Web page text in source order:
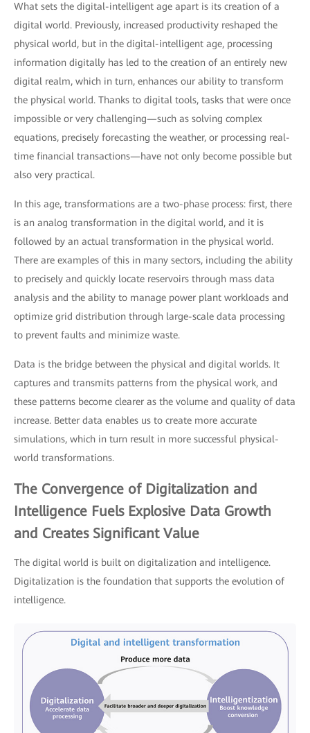
What sets the digital-intelligent age apart is its creation of a
digital world. Previously, increased productivity reshaped the
physical world, but in the digital-intelligent age, processing
information digitally has led to the creation of an entirely new
digital realm, which in turn, enhances our ability to transform
the physical world. Thanks to digital tools, tasks that were once
impossible or very challenging—such as solving complex
equations, precisely forecasting the weather, or processing real-
time financial transactions—have not only become possible but
also very practical.
In this age, transformations are a two-phase process: first, there
is an analog transformation in the digital world, and it is
followed by an actual transformation in the physical world.
There are examples of this in many sectors, including the ability
to precisely and quickly locate reservoirs through mass data
analysis and the ability to manage power plant workloads and
optimize grid distribution through large-scale data processing
to prevent faults and minimize waste.
Data is the bridge between the physical and digital worlds. It
captures and transmits patterns from the physical work, and
these patterns become clearer as the volume and quality of data
increase. Better data enables us to create more accurate
simulations, which in turn result in more successful physical-
world transformations.
The Convergence of Digitalization and
Intelligence Fuels Explosive Data Growth
and Creates Significant Value
The digital world is built on digitalization and intelligence.
Digitalization is the foundation that supports the evolution of
intelligence.